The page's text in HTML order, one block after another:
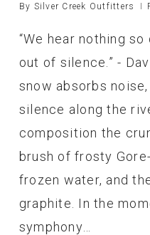
By Silver Creek Outfitters
“We hear nothing
out of silence.” -
snow absorbs
silence along the
composition the
brush of frosty
frozen water, and
graphite. In the
symphony…